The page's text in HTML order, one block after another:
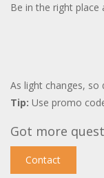
Be in the right
As light changes,
Tip: Use promo
Got more
Contact